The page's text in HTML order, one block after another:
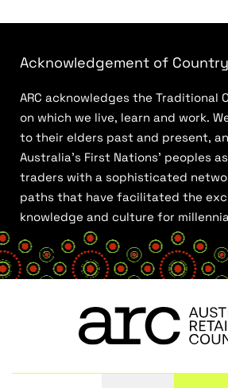
Acknowledgement of Country
ARC acknowledges the Traditional
on which we live, learn and work.
to their elders past and present,
Australia’s First Nations’ peoples
traders with a sophisticated
paths that have facilitated the
knowledge and culture for